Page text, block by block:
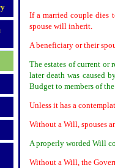
If a married couple dies
spouse will inherit.
A beneficiary or their
The estates of current or
later death was caused
Budget to members of
Unless it has a
Without a Will, spouses
A properly worded Will
Without a Will, the